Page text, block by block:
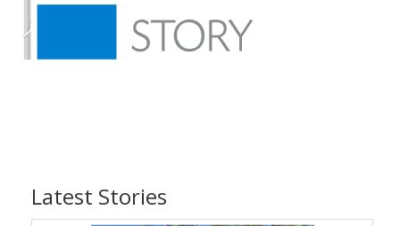
Latest Stories